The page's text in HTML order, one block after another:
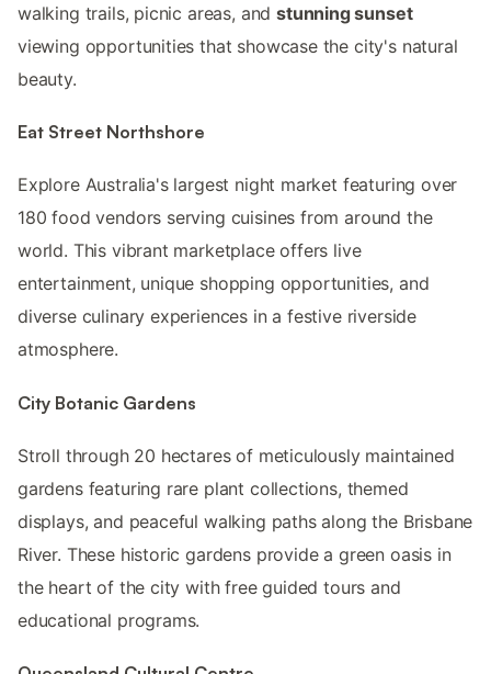
walking trails, picnic areas, andstunning sunset
viewing opportunities that showcase the city's natural
beauty.
Eat Street Northshore
Explore Australia's largest night market featuring over
180 food vendors serving cuisines from around the
world. This vibrant marketplace offers live
entertainment, unique shopping opportunities, and
diverse culinary experiences in a festive riverside
atmosphere.
City Botanic Gardens
Stroll through 20 hectares of meticulously maintained
gardens featuring rare plant collections, themed
displays, and peaceful walking paths along the Brisbane
River. These historic gardens provide a green oasis in
the heart of the city with free guided tours and
educational programs.